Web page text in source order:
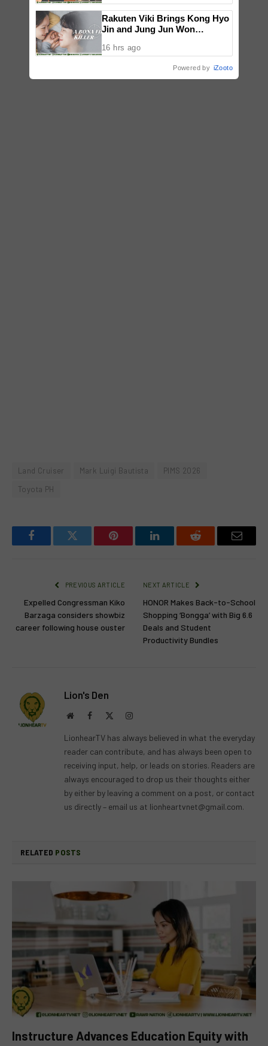
Land Cruiser Mark Luigi Bautista
PIMS 2026
Toyota PH
FacebookTwitter Pinterest LinkedInReddit Email
PREVIOUS ARTICLE
Expelled Congressman Kiko
Barzaga considers showbiz
career following house ouster
NEXT ARTICLE
HONOR Makes Back-to-School
Shopping ‘Bongga’ with Big 6.6
Deals and Student
Productivity Bundles
Lion's Den
WebsiteFacebook Instagram
LionhearTV has always believed in what the everyday
reader can contribute, and has always been open to
receiving input, help, or leads on stories. Readers are
always encouraged to drop us their thoughts either
by either by leaving a comment on a post, or contact
us directly – email us at lionheartvnet@gmail.com.
RELATED POSTS
Instructure Advances Education Equity with
National Congress
Rakuten Viki Brings Kong Hyo
Jin and Jung Jun Won
Drama A Bona Fide Killer
16 hrs ago
Powered by iZooto